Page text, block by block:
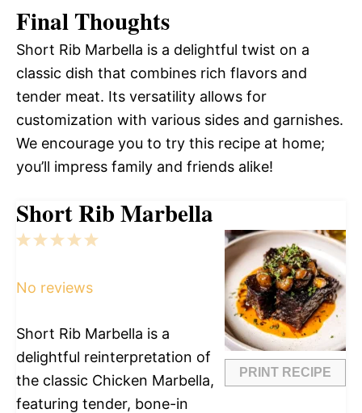
Final Thoughts
Short Rib Marbella is a delightful twist on a
classic dish that combines rich flavors and
tender meat. Its versatility allows for
customization with various sides and garnishes.
We encourage you to try this recipe at home;
you’ll impress family and friends alike!
Short Rib Marbella
PRINT RECIPE
5
4
3
2
1
No reviews
Short Rib Marbella is a
delightful reinterpretation of
the classic Chicken Marbella,
featuring tender, bone-in